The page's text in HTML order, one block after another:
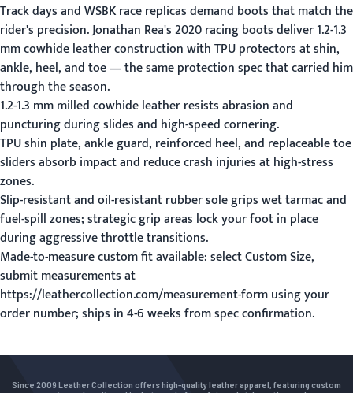
Track days and WSBK race replicas demand boots that match the
rider's precision. Jonathan Rea's 2020 racing boots deliver 1.2-1.3
mm cowhide leather construction with TPU protectors at shin,
ankle, heel, and toe — the same protection spec that carried him
through the season.
1.2-1.3 mm milled cowhide leather resists abrasion and
puncturing during slides and high-speed cornering.
TPU shin plate, ankle guard, reinforced heel, and replaceable toe
sliders absorb impact and reduce crash injuries at high-stress
zones.
Slip-resistant and oil-resistant rubber sole grips wet tarmac and
fuel-spill zones; strategic grip areas lock your foot in place
during aggressive throttle transitions.
Made-to-measure custom fit available: select Custom Size,
submit measurements at
https://leathercollection.com/measurement-form using your
order number; ships in 4-6 weeks from spec confirmation.
Since 2009 Leather Collection offers high-quality leather apparel, featuring custom